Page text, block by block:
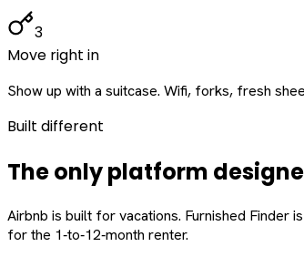
3
Move right in
Show up with a suitcase. Wifi, forks, fresh
Built different
The only platform
Airbnb is built for vacations. Furnished
for the 1‑to‑12‑month renter.